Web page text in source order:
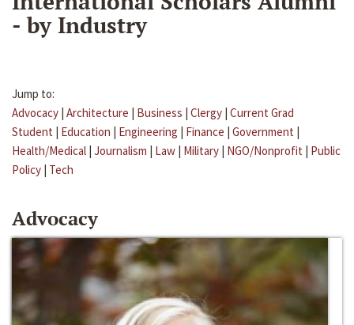
- by Industry
Jump to:
Advocacy | Architecture | Business | Clergy | Current Grad
Student | Education | Engineering | Finance | Government |
Health/Medical | Journalism | Law | Military | NGO/Nonprofit | Public
Policy | Tech
Advocacy